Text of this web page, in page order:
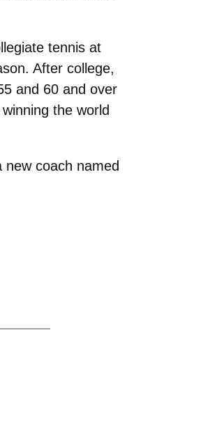
tennis at
After college,
and 60 and over
the world
new coach named